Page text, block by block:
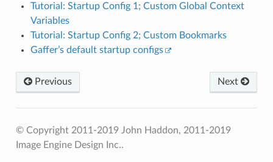
Tutorial: Startup Config 1; Custom Global Context
Variables
Tutorial: Startup Config 2; Custom Bookmarks
Gaffer’s default startup configs
Previous Next
© Copyright 2011-2019 John Haddon, 2011-2019
Image Engine Design Inc..